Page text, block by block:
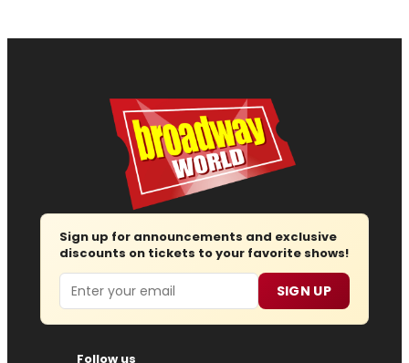
Sign up for announcements and exclusive
discounts on tickets to your favorite shows!
Email SIGN UP
Follow us